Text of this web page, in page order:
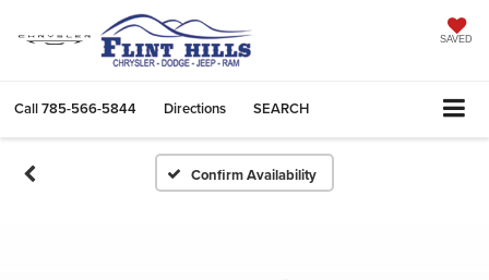
SAVED
Call785-566-5844 Directions SEARCH
Confirm Availability